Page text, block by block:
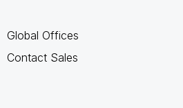
Global Offices
Contact Sales